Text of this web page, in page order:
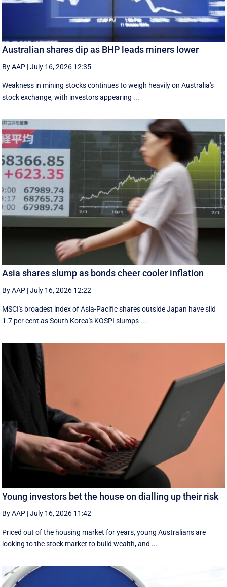
Australian shares dip as BHP leads miners lower
By AAP |July 16, 2026 12:35
Weakness in mining stocks continues to weigh heavily on Australia's
stock exchange, with investors appearing ...
Asia shares slump as bonds cheer cooler inflation
By AAP |July 16, 2026 12:22
MSCI's broadest index of Asia-Pacific shares outside Japan have slid
1.7 per cent as South Korea's KOSPI slumps ...
Young investors bet the house on dialling up their risk
By AAP |July 16, 2026 11:42
Priced out of the housing market for years, young Australians are
looking to the stock market to build wealth, and ...